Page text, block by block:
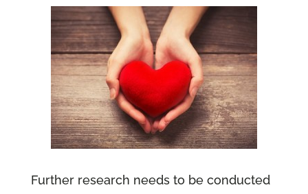
Further research needs to be conducted